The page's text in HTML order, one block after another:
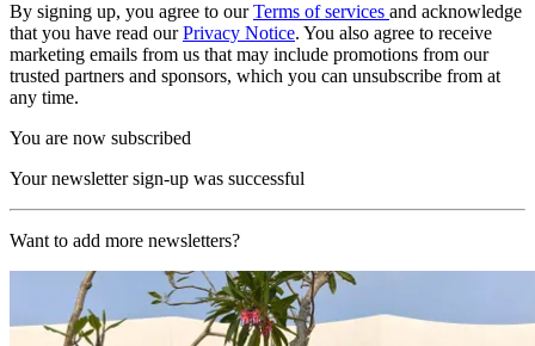
By signing up, you agree to ourTerms of services and acknowledge
that you have read ourPrivacy Notice. You also agree to receive
marketing emails from us that may include promotions from our
trusted partners and sponsors, which you can unsubscribe from at
any time.
You are now subscribed
Your newsletter sign-up was successful
Want to add more newsletters?